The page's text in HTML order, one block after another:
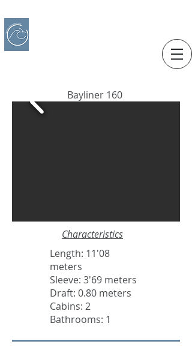
Bayliner 160
Characteristics
Length: 11'08
meters
Sleeve: 3'69 meters
Draft: 0.80 meters
Cabins: 2
Bathrooms: 1